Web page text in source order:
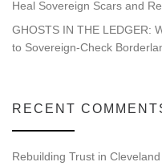
Heal Sovereign Scars and
GHOSTS IN THE LEDGER:
to Sovereign-Check
RECENT
Rebuilding Trust in